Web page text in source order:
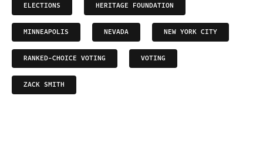
ELECTIONS HERITAGE FOUNDATION
MINNEAPOLIS NEVADA NEW YORK CITY
RANKED-CHOICE VOTING VOTING
ZACK SMITH